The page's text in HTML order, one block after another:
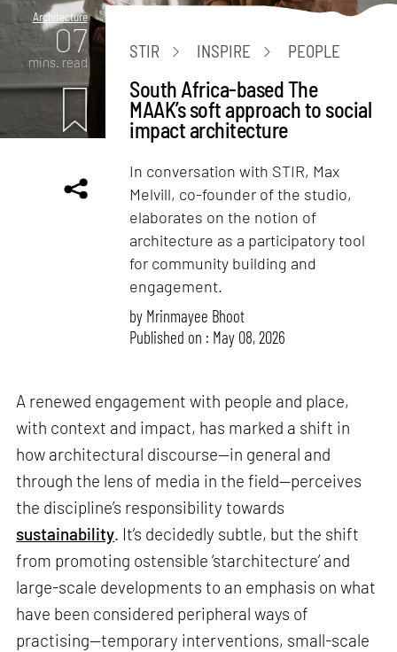
Architecture
07
mins. read
STIR INSPIRE PEOPLE
South Africa-based The
MAAK’s soft approach to social
impact architecture
In conversation with STIR, Max
Melvill, co-founder of the studio,
elaborates on the notion of
architecture as a participatory tool
for community building and
engagement.
by Mrinmayee Bhoot
Published on : May 08, 2026
A renewed engagement with people and place,
with context and impact, has marked a shift in
how architectural discourse—in general and
through the lens of media in the field—perceives
the discipline’s responsibility towards
sustainability. It’s decidedly subtle, but the shift
from promoting ostensible ‘starchitecture’ and
large-scale developments to an emphasis on what
have been considered peripheral ways of
practising—temporary interventions, small-scale